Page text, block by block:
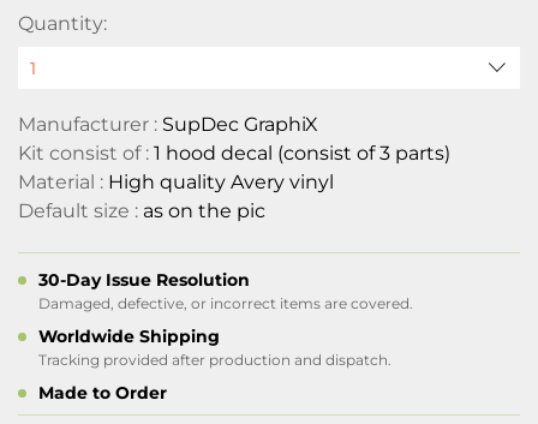
Quantity:
Manufacturer : SupDec GraphiX
Kit consist of : 1 hood decal (consist of 3 parts)
Material : High quality Avery vinyl
Default size : as on the pic
30-Day Issue Resolution
Damaged, defective, or incorrect items are covered.
Worldwide Shipping
Tracking provided after production and dispatch.
Made to Order